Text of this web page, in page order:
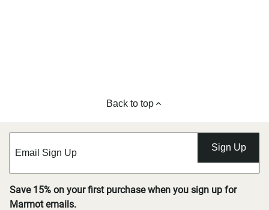
Back to top
Sign Up
Save 15% on your first purchase when you sign up for
Marmot emails.